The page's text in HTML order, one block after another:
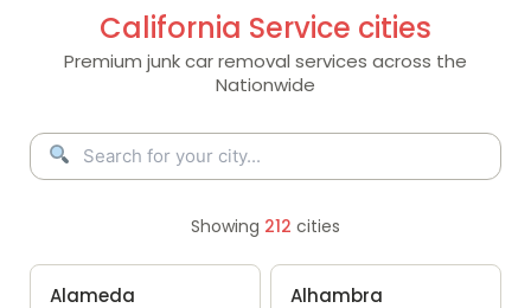
California Service cities
Premium junk car removal services across the
Nationwide
Showing 212 cities
Alameda Alhambra